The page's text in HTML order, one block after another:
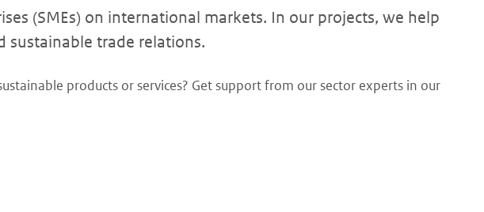
(SMEs) on international markets. In our projects, we help
sustainable trade relations.
products or services? Get support from our sector experts in our